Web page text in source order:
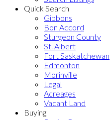
Quick Search
Gibbons
Bon Accord
Sturgeon County
St. Albert
Fort Saskatchewan
Edmonton
Morinville
Legal
Acreages
Vacant Land
Buying